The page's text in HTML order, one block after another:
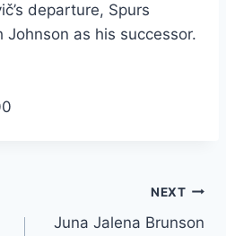
departure, Spurs
as his successor.
NEXT
Juna Jalena Brunson